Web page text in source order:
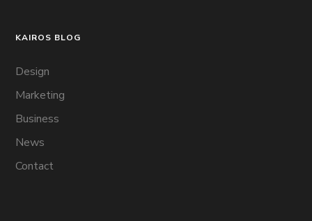
KAIROS BLOG
Design
Marketing
Business
News
Contact